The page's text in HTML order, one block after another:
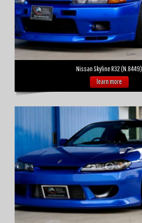
Nissan Skyline R32 (N.8449)
learn more